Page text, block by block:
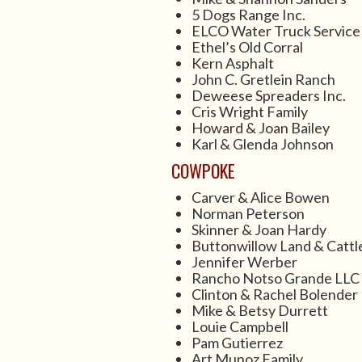
5 Dogs Range Inc.
ELCO Water Truck Service
Ethel’s Old Corral
Kern Asphalt
John C. Gretlein Ranch
Deweese Spreaders Inc.
Cris Wright Family
Howard & Joan Bailey
Karl & Glenda Johnson
COWPOKE
Carver & Alice Bowen
Norman Peterson
Skinner & Joan Hardy
Buttonwillow Land &
Jennifer Werber
Rancho Notso Grande LLC
Clinton & Rachel Bolender
Mike & Betsy Durrett
Louie Campbell
Pam Gutierrez